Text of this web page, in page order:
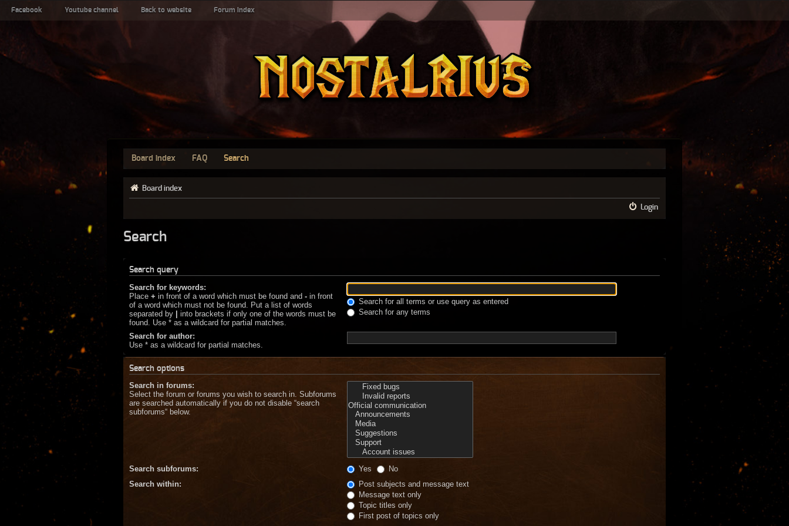
Facebook Youtube channel Back to website Forum index
Board index FAQ Search
Board index
Login
Search
Search query
Search for keywords:
Place + in front of a word which must be found and - in front
of a word which must not be found. Put a list of words
separated by | into brackets if only one of the words must be
found. Use * as a wildcard for partial matches.
Search for all terms or use query as entered
Search for any terms
Search for author:
Use * as a wildcard for partial matches.
Search options
Search in forums:
Select the forum or forums you wish to search in. Subforums
are searched automatically if you do not disable “search
subforums“ below.
Search subforums: Yes
No
Search within:
Post subjects and message text
Message text only
Topic titles only
First post of topics only